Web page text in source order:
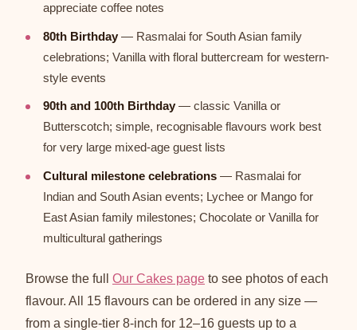
appreciate coffee notes
80th Birthday — Rasmalai for South Asian family
celebrations; Vanilla with floral buttercream for western-
style events
90th and 100th Birthday — classic Vanilla or
Butterscotch; simple, recognisable flavours work best
for very large mixed-age guest lists
Cultural milestone celebrations — Rasmalai for
Indian and South Asian events; Lychee or Mango for
East Asian family milestones; Chocolate or Vanilla for
multicultural gatherings
Browse the full Our Cakes page to see photos of each
flavour. All 15 flavours can be ordered in any size —
from a single-tier 8-inch for 12–16 guests up to a